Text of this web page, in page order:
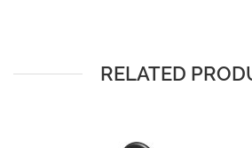
RELATED